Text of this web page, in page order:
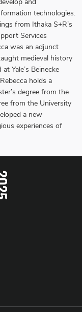
and
technologies.
from Ithaka S+R’s
Services
was an adjunct
medieval history
Yale’s Beinecke
holds a
degree from the
from the University
a new
experiences of